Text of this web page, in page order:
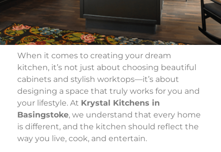
When it comes to creating your dream
kitchen, it’s not just about choosing beautiful
cabinets and stylish worktops—it’s about
designing a space that truly works for you and
your lifestyle. At Krystal Kitchens in
Basingstoke, we understand that every home
is different, and the kitchen should reflect the
way you live, cook, and entertain.